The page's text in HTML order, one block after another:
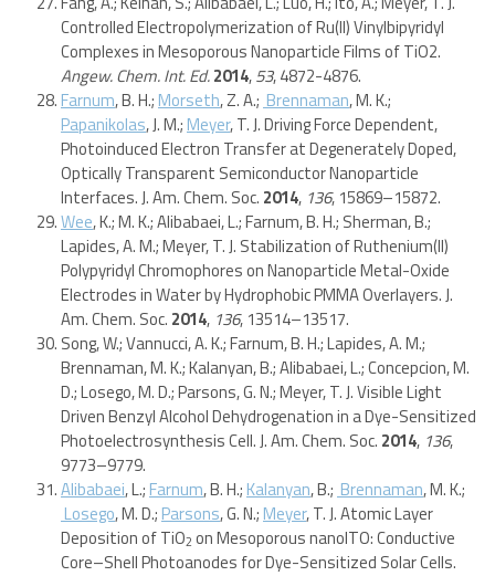
Controlled Electropolymerization of Ru(II) Vinylbipyridyl
Complexes in Mesoporous Nanoparticle Films of TiO2.
Angew. Chem. Int. Ed.2014,53, 4872-4876.
Farnum, B. H.; Morseth, Z. A.; Brennaman, M. K.;
Papanikolas, J. M.; Meyer, T. J. Driving Force Dependent,
Photoinduced Electron Transfer at Degenerately Doped,
Optically Transparent Semiconductor Nanoparticle
Interfaces. J. Am. Chem. Soc. 2014, 136, 15869–15872.
Wee, K.; M. K.; Alibabaei, L.; Farnum, B. H.; Sherman, B.;
Lapides, A. M.; Meyer, T. J. Stabilization of Ruthenium(II)
Polypyridyl Chromophores on Nanoparticle Metal-Oxide
Electrodes in Water by Hydrophobic PMMA Overlayers. J.
Am. Chem. Soc. 2014, 136, 13514–13517.
Song, W.; Vannucci, A. K.; Farnum, B. H.; Lapides, A. M.;
Brennaman, M. K.; Kalanyan, B.; Alibabaei, L.; Concepcion, M.
D.; Losego, M. D.; Parsons, G. N.; Meyer, T. J. Visible Light
Driven Benzyl Alcohol Dehydrogenation in a Dye-Sensitized
Photoelectrosynthesis Cell. J. Am. Chem. Soc. 2014, 136,
9773–9779.
Alibabaei, L.; Farnum, B. H.; Kalanyan, B.; Brennaman, M. K.;
Losego, M. D.; Parsons, G. N.; Meyer, T. J. Atomic Layer
Deposition of TiO2 on Mesoporous nanoITO: Conductive
Core–Shell Photoanodes for Dye-Sensitized Solar Cells.